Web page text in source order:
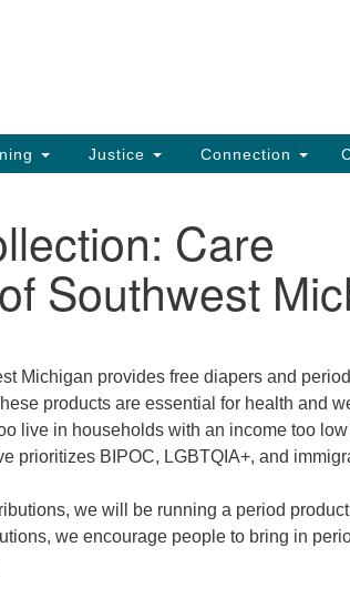
Justice Connection
Care
Southwest
Michigan provides free diapers and
products are essential for health and
live in households with an income too
prioritizes BIPOC, LGBTQIA+, and
we will be running a period
we encourage people to bring in